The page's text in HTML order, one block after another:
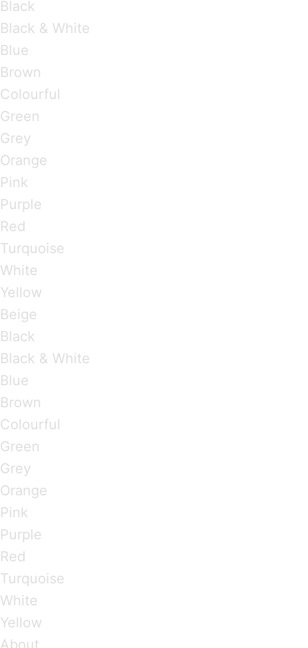
Black
Black & White
Blue
Brown
Colourful
Green
Grey
Orange
Pink
Purple
Red
Turquoise
White
Yellow
Beige
Black
Black & White
Blue
Brown
Colourful
Green
Grey
Orange
Pink
Purple
Red
Turquoise
White
Yellow
About